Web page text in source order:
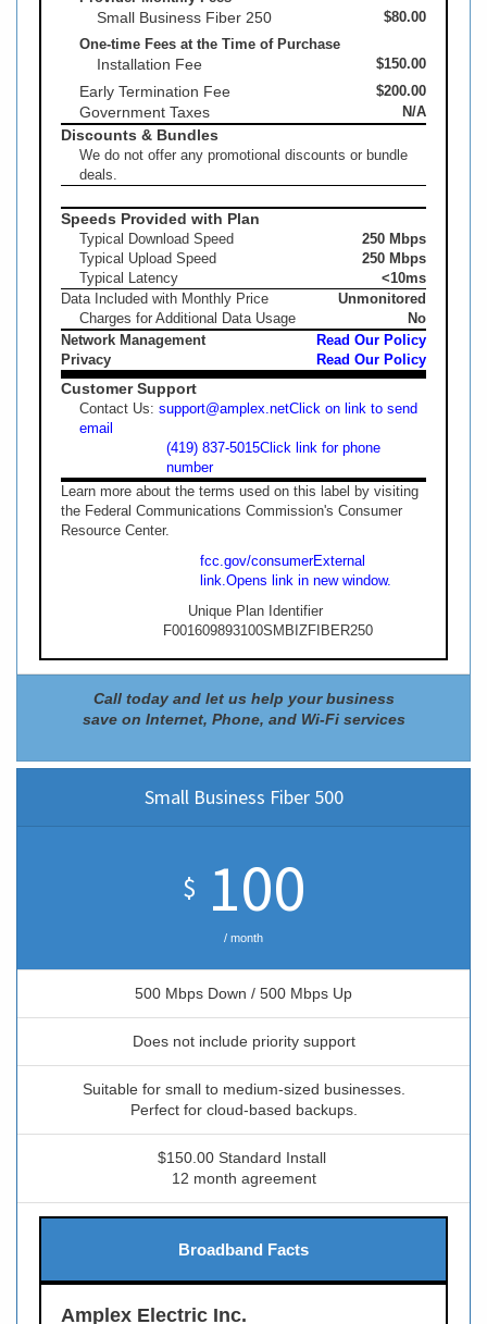
$80.00
Small Business Fiber 250
One-time Fees at the Time of Purchase
$150.00
Installation Fee
$200.00
Early Termination Fee
N/A
Government Taxes
Discounts & Bundles
We do not offer any promotional discounts or bundle
deals.
Speeds Provided with Plan
250 Mbps
Typical Download Speed
250 Mbps
Typical Upload Speed
<10ms
Typical Latency
Unmonitored
Data Included with Monthly Price
No
Charges for Additional Data Usage
Read Our Policy
Network Management
Read Our Policy
Privacy
Customer Support
Contact Us: support@amplex.netClick on link to send
email
(419) 837-5015Click link for phone
number
Learn more about the terms used on this label by visiting
the Federal Communications Commission's Consumer
Resource Center.
fcc.gov/consumerExternal
link. Opens link in new window.
Unique Plan Identifier
F001609893100SMBIZFIBER250
Call today and let us help your business
save on Internet, Phone, and Wi-Fi services
Small Business Fiber 500
$ 100
/ month
500 Mbps Down / 500 Mbps Up
Does not include priority support
Suitable for small to medium-sized businesses.
Perfect for cloud-based backups.
$150.00 Standard Install
12 month agreement
Broadband Facts
Amplex Electric Inc.